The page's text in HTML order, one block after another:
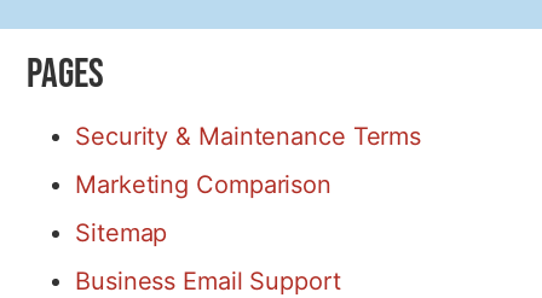
Pages
Security & Maintenance Terms
Marketing Comparison
Sitemap
Business Email Support